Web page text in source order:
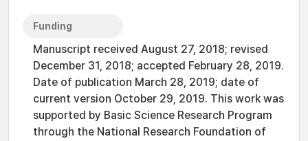
Funding
Manuscript received August 27, 2018; revised
December 31, 2018; accepted February 28, 2019.
Date of publication March 28, 2019; date of
current version October 29, 2019. This work was
supported by Basic Science Research Program
through the National Research Foundation of